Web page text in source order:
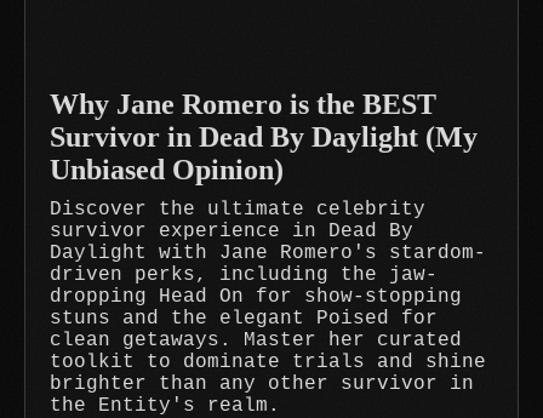
Why Jane Romero is the BEST
Survivor in Dead By Daylight (My
Unbiased Opinion)
Discover the ultimate celebrity
survivor experience in Dead By
Daylight with Jane Romero's stardom-
driven perks, including the jaw-
dropping Head On for show-stopping
stuns and the elegant Poised for
clean getaways. Master her curated
toolkit to dominate trials and shine
brighter than any other survivor in
the Entity's realm.